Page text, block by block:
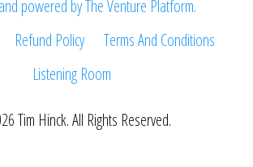
powered by The Venture Platform.
Refund Policy
Terms And Conditions
Listening Room
Tim Hinck. All Rights Reserved.